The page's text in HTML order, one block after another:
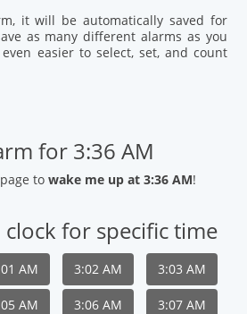
it will be automatically saved for
as many different alarms as you
easier to select, set, and count
for 3:36 AM
to wake me up at 3:36 AM!
clock for specific time
AM 3:02 AM 3:03 AM
AM 3:06 AM 3:07 AM